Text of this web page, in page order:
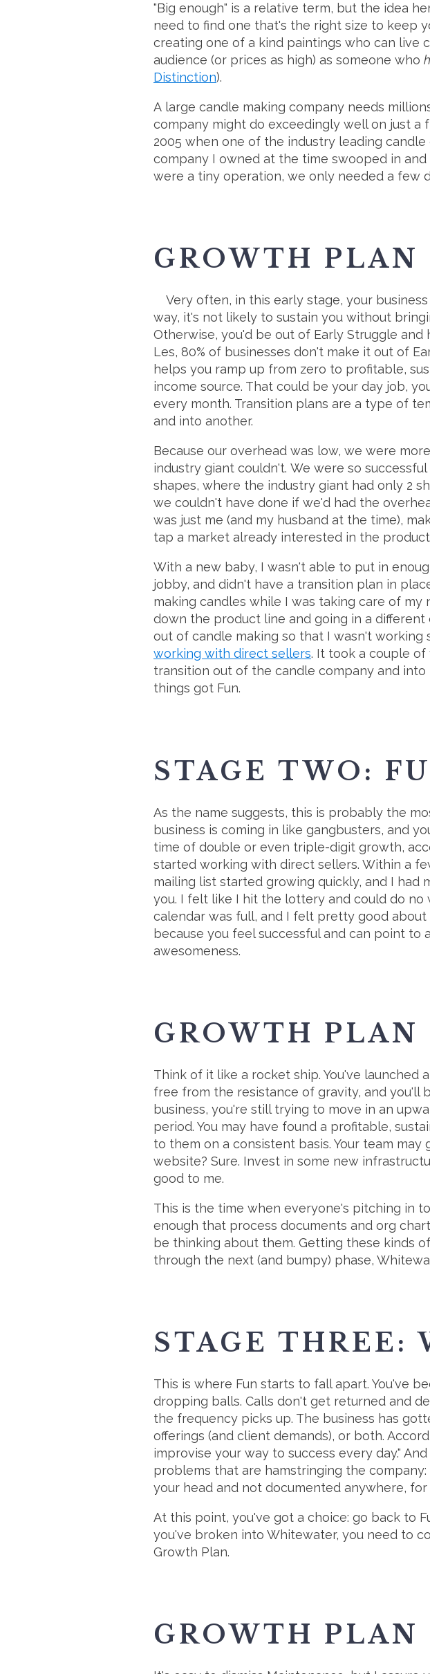
"Big enough" is a relative term, but the idea
need to find one that's the right size to keep
creating one of a kind paintings who can live
audience (or prices as high) as someone who
Distinction).
A large candle making company needs
company might do exceedingly well on just a
2005 when one of the industry leading
company I owned at the time swooped in
were a tiny operation, we only needed a few
GROWTH
Very often, in this early stage, your
way, it's not likely to sustain you without
Otherwise, you'd be out of Early Struggle
Les, 80% of businesses don't make it out of
helps you ramp up from zero to profitable,
income source. That could be your day job,
every month. Transition plans are a type of
and into another.
Because our overhead was low, we were
industry giant couldn't. We were so
shapes, where the industry giant had only 2
we couldn't have done if we'd had the
was just me (and my husband at the time),
tap a market already interested in the
With a new baby, I wasn't able to put in
jobby, and didn't have a transition plan in
making candles while I was taking care of
down the product line and going in a
out of candle making so that I wasn't working
working with direct sellers. It took a couple
transition out of the candle company and
things got Fun.
STAGE TWO:
As the name suggests, this is probably the
business is coming in like gangbusters, and
time of double or even triple-digit growth,
started working with direct sellers. Within a
mailing list started growing quickly, and I had
you. I felt like I hit the lottery and could do
calendar was full, and I felt pretty good
because you feel successful and can point to
awesomeness.
GROWTH
Think of it like a rocket ship. You've
free from the resistance of gravity, and you'll
business, you're still trying to move in an
period. You may have found a profitable,
to them on a consistent basis. Your team
website? Sure. Invest in some new
good to me.
This is the time when everyone's pitching in
enough that process documents and org
be thinking about them. Getting these kinds
through the next (and bumpy) phase,
STAGE THREE:
This is where Fun starts to fall apart. You've
dropping balls. Calls don't get returned and
the frequency picks up. The business has
offerings (and client demands), or both.
improvise your way to success every day."
problems that are hamstringing the
your head and not documented anywhere, for
At this point, you've got a choice: go back to
you've broken into Whitewater, you need to
Growth Plan.
GROWTH